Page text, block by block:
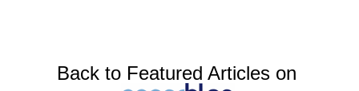
Back to Featured Articles on